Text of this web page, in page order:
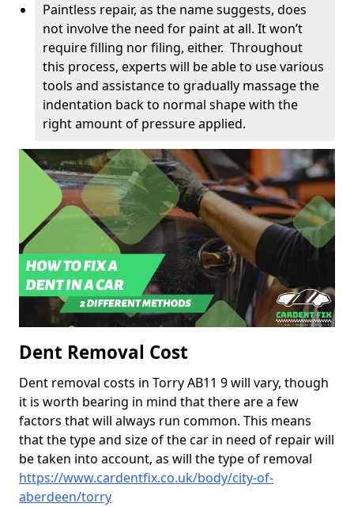
Paintless repair, as the name suggests, does
not involve the need for paint at all. It won’t
require filling nor filing, either. Throughout
this process, experts will be able to use various
tools and assistance to gradually massage the
indentation back to normal shape with the
right amount of pressure applied.
Dent Removal Cost
Dent removal costs in Torry AB11 9 will vary, though
it is worth bearing in mind that there are a few
factors that will always run common. This means
that the type and size of the car in need of repair will
be taken into account, as will the type of removal
https://www.cardentfix.co.uk/body/city-of-
aberdeen/torry